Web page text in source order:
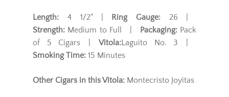
Length: 4 1/2" | Ring Gauge: 26 |
Strength: Medium to Full | Packaging:Pack
of 5 Cigars | Vitola:Laguito No. 3 |
Smoking Time: 15 Minutes
Other Cigars in this Vitola: Montecristo Joyitas